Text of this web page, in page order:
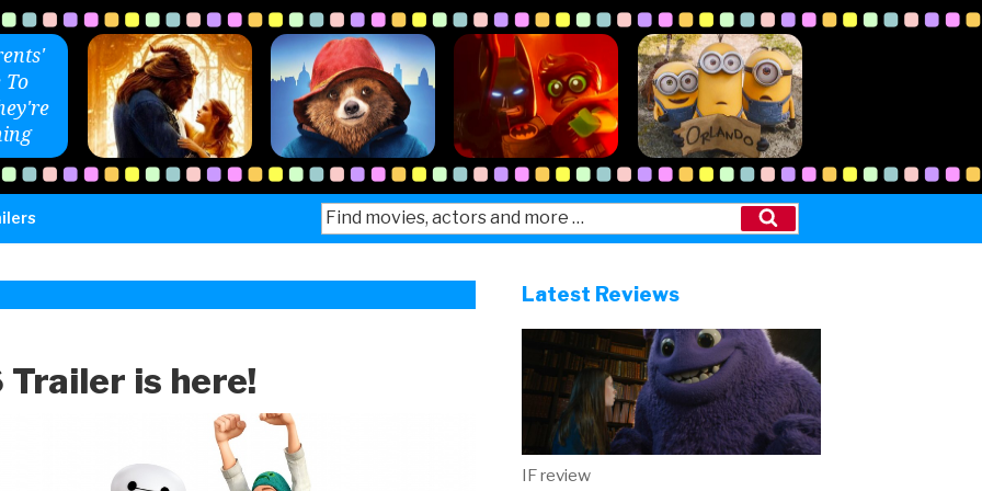
To
Search
for:
Search
Trailer is here!
Latest Reviews
IF review